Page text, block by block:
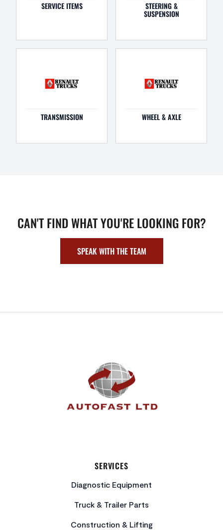
SERVICE ITEMS STEERING &
SUSPENSION
TRANSMISSION WHEEL & AXLE
CAN'T FIND WHAT YOU'RE LOOKING FOR?
SPEAK WITH THE TEAM
FOOTER
SERVICES
Diagnostic Equipment
Truck & Trailer Parts
Construction & Lifting